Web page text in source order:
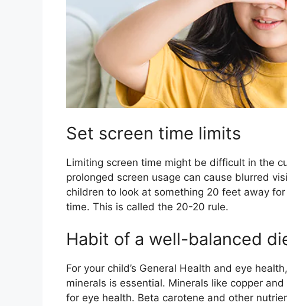
Set screen time limits
Limiting screen time might be difficult in the
prolonged screen usage can cause blurred
children to look at something 20 feet away
time. This is called the 20-20 rule.
Habit of a well-balanced
For your child’s General Health and eye
minerals is essential. Minerals like copper
for eye health. Beta carotene and other